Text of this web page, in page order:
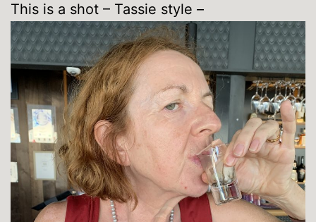
This is a shot – Tassie style –